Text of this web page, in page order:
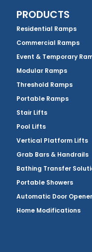
PRODUCTS
Residential Ramps
Commercial Ramps
Event & Temporary
Modular Ramps
Threshold Ramps
Portable Ramps
Stair Lifts
Pool Lifts
Vertical Platform Lifts
Grab Bars & Handrails
Bathing Transfer
Portable Showers
Automatic Door
Home Modifications